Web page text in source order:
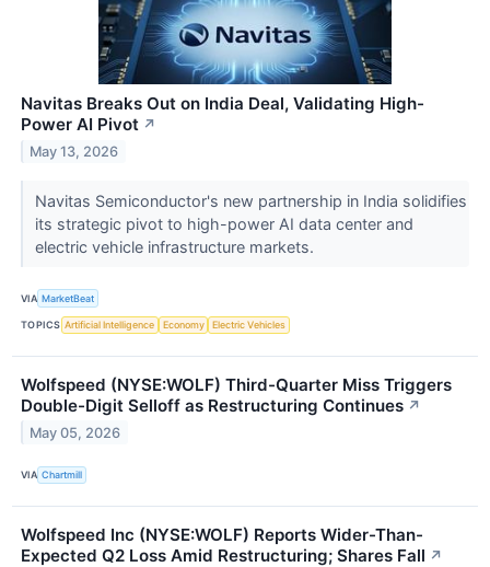
Navitas Breaks Out on India Deal, Validating High-
Power AI Pivot ↗
May 13, 2026
Navitas Semiconductor's new partnership in India solidifies
its strategic pivot to high-power AI data center and
electric vehicle infrastructure markets.
VIA MarketBeat
TOPICS Artificial Intelligence Economy Electric Vehicles
Wolfspeed (NYSE:WOLF) Third-Quarter Miss Triggers
Double-Digit Selloff as Restructuring Continues ↗
May 05, 2026
VIA Chartmill
Wolfspeed Inc (NYSE:WOLF) Reports Wider-Than-
Expected Q2 Loss Amid Restructuring; Shares Fall ↗